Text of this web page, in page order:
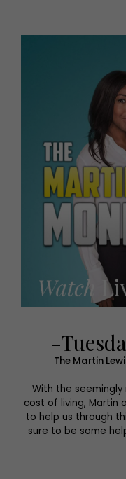
-
The Martin
With the seemingly
cost of living, Martin
to help us through
sure to be some